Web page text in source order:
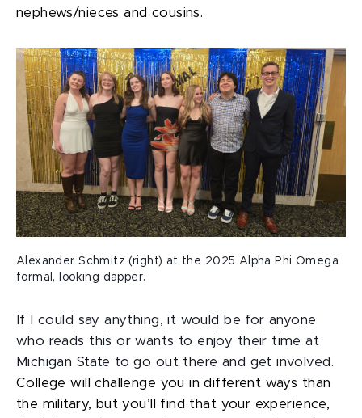
nephews/nieces and cousins.
Alexander Schmitz (right) at the 2025 Alpha Phi Omega
formal, looking dapper.
If I could say anything, it would be for anyone
who reads this or wants to enjoy their time at
Michigan State to go out there and get involved.
College will challenge you in different ways than
the military, but you’ll find that your experience,